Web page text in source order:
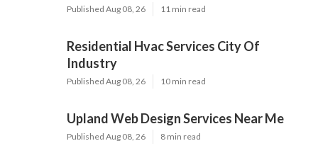
Published Aug 08, 26 11 min read
Residential Hvac Services City Of
Industry
Published Aug 08, 26 10 min read
Upland Web Design Services Near Me
Published Aug 08, 26 8 min read